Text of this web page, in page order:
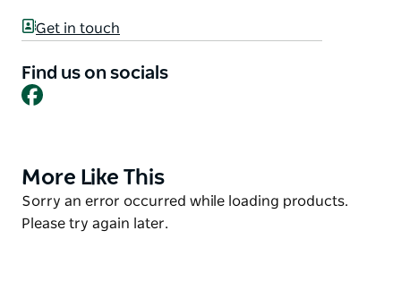
Dine-in, takeaway and Kazza's café are also available
Toilets and showers are available for customers if
needed, please see the staff.
Get in touch
Find us on socials
Facebook
Product
List
More Like This
Product
List
Sorry an error occurred while loading products.
Please try again later.